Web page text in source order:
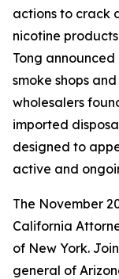
actions to crack
nicotine
Tong
smoke shops
wholesalers
imported
designed to
active and
The November
California
of New York.
general of